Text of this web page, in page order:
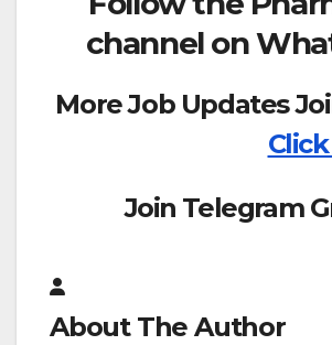
channel on
More Job Updates
Join Telegram
About The Author